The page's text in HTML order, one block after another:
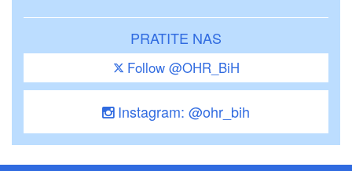
PRATITE NAS
Follow @OHR_BiH
Instagram: @ohr_bih